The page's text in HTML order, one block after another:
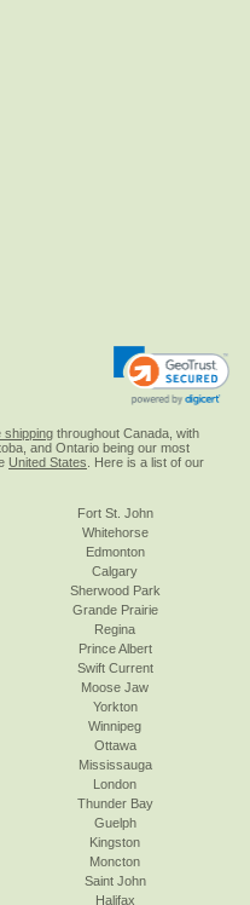
shipping throughout Canada, with
and Ontario being our most
United States . Here is a list of our
Fort St. John
Whitehorse
Edmonton
Calgary
Sherwood Park
Grande Prairie
Regina
Prince Albert
Swift Current
Moose Jaw
Yorkton
Winnipeg
Ottawa
Mississauga
London
Thunder Bay
Guelph
Kingston
Moncton
Saint John
Halifax